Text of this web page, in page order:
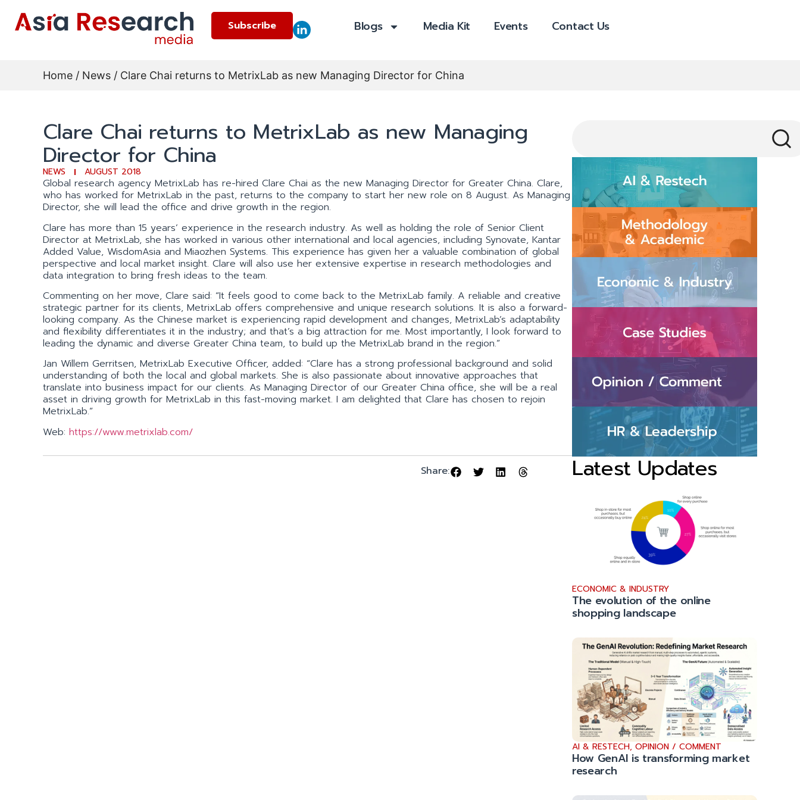
Subscribe Blogs Media Kit Events Contact Us
Home / News / Clare Chai returns to MetrixLab as new Managing Director for China
Clare Chai returns to MetrixLab as new Managing
Director for China
NEWS AUGUST 2018
Global research agency MetrixLab has re-hired Clare Chai as the new Managing Director for Greater China. Clare,
who has worked for MetrixLab in the past, returns to the company to start her new role on 8 August. As Managing
Director, she will lead the office and drive growth in the region.
Clare has more than 15 years’ experience in the research industry. As well as holding the role of Senior Client
Director at MetrixLab, she has worked in various other international and local agencies, including Synovate, Kantar
Added Value, WisdomAsia and Miaozhen Systems. This experience has given her a valuable combination of global
perspective and local market insight. Clare will also use her extensive expertise in research methodologies and
data integration to bring fresh ideas to the team.
Commenting on her move, Clare said: “It feels good to come back to the MetrixLab family. A reliable and creative
strategic partner for its clients, MetrixLab offers comprehensive and unique research solutions. It is also a forward-
looking company. As the Chinese market is experiencing rapid development and changes, MetrixLab’s adaptability
and flexibility differentiates it in the industry; and that’s a big attraction for me. Most importantly, I look forward to
leading the dynamic and diverse Greater China team, to build up the MetrixLab brand in the region.”
Jan Willem Gerritsen, MetrixLab Executive Officer, added: “Clare has a strong professional background and solid
understanding of both the local and global markets. She is also passionate about innovative approaches that
translate into business impact for our clients. As Managing Director of our Greater China office, she will be a real
asset in driving growth for MetrixLab in this fast-moving market. I am delighted that Clare has chosen to rejoin
MetrixLab.”
Web: https://www.metrixlab.com/
Share: Latest Updates
ECONOMIC & INDUSTRY
The evolution of the online
shopping landscape
AI & RESTECH, OPINION / COMMENT
How GenAI is transforming market
research